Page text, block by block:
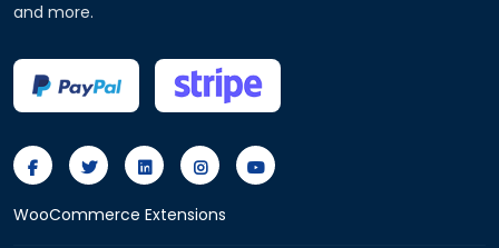
and more.
WooCommerce Extensions